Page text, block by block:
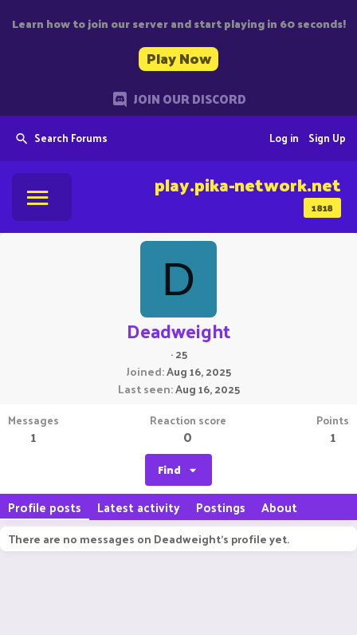
Learn how to join our server and start playing in 60 seconds!
Play Now
JOIN OUR DISCORD
Search Forums Sign Up
Log in
1818
play.pika-network.net
D
Deadweight
·25
Joined Aug 16, 2025
Last seen Aug 16, 2025
Messages
1
Reaction score
0
Points
1
Find
Profile posts Latest activity Postings About
There are no messages on Deadweight's profile yet.